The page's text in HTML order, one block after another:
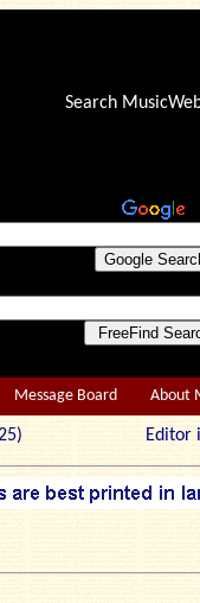
Search
Message Board About
2025) Editor in